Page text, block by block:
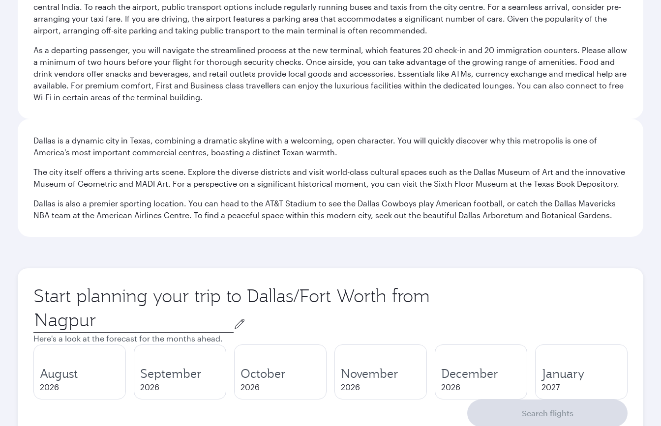
central India. To reach the airport, public transport options include regularly running buses and taxis from the city centre. For a seamless arrival, consider pre-
arranging your taxi fare. If you are driving, the airport features a parking area that accommodates a significant number of cars. Given the popularity of the
airport, arranging off-site parking and taking public transport to the main terminal is often recommended.
As a departing passenger, you will navigate the streamlined process at the new terminal, which features 20 check-in and 20 immigration counters. Please allow
a minimum of two hours before your flight for thorough security checks. Once airside, you can take advantage of the growing range of amenities. Food and
drink vendors offer snacks and beverages, and retail outlets provide local goods and accessories. Essentials like ATMs, currency exchange and medical help are
available. For premium comfort, First and Business class travellers can enjoy the luxurious facilities within the dedicated lounges. You can also connect to free
Wi-Fi in certain areas of the terminal building.
Dallas is a dynamic city in Texas, combining a dramatic skyline with a welcoming, open character. You will quickly discover why this metropolis is one of
America's most important commercial centres, boasting a distinct Texan warmth.
The city itself offers a thriving arts scene. Explore the diverse districts and visit world-class cultural spaces such as the Dallas Museum of Art and the innovative
Museum of Geometric and MADI Art. For a perspective on a significant historical moment, you can visit the Sixth Floor Museum at the Texas Book Depository.
Dallas is also a premier sporting location. You can head to the AT&T Stadium to see the Dallas Cowboys play American football, or catch the Dallas Mavericks
NBA team at the American Airlines Centre. To find a peaceful space within this modern city, seek out the beautiful Dallas Arboretum and Botanical Gardens.
Start planning your trip to Dallas/Fort Worth from
Origin
city
Here's a look at the forecast for the months ahead.
August
2026
September
2026
October
2026
November
2026
December
2026
January
2027
Search flights